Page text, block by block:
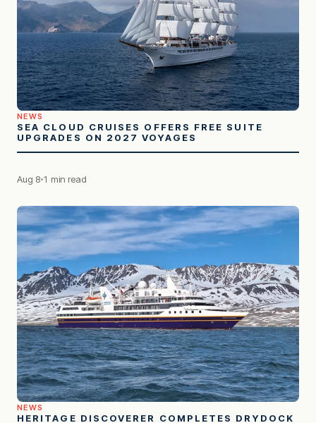
NEWS
SEA CLOUD CRUISES OFFERS FREE SUITE
UPGRADES ON 2027 VOYAGES
Aug 8 1 min read
NEWS
HERITAGE DISCOVERER COMPLETES DRYDOCK